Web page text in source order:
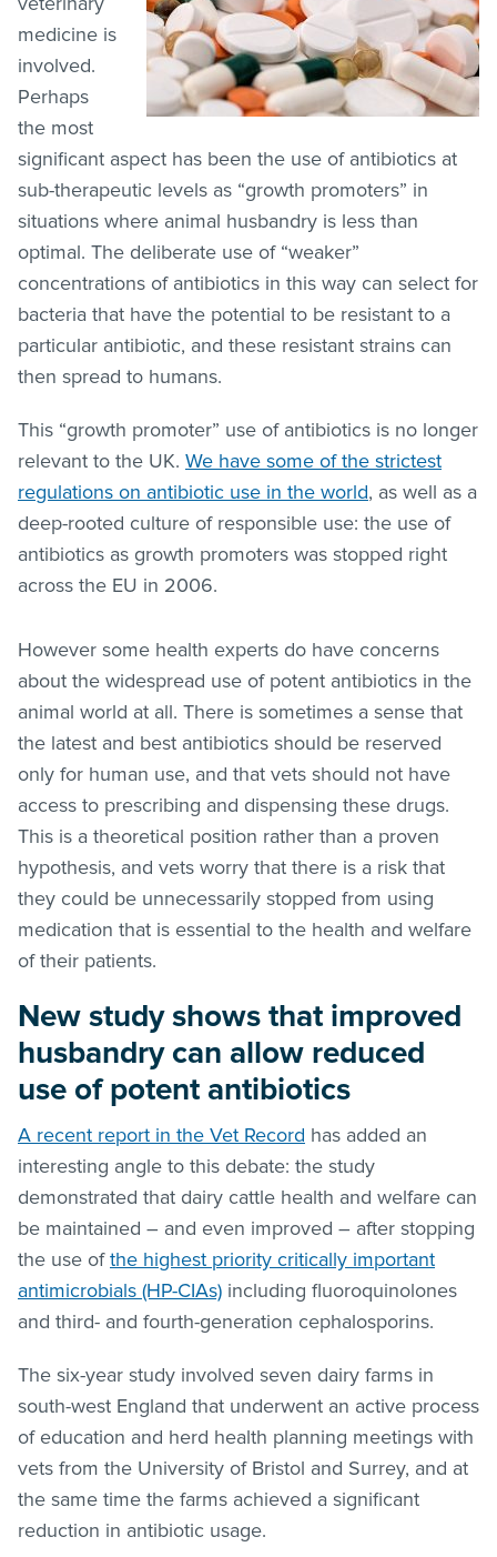
medicine is
involved.
Perhaps
the most
significant aspect has been the use of antibiotics at
sub-therapeutic levels as “growth promoters” in
situations where animal husbandry is less than
optimal. The deliberate use of “weaker”
concentrations of antibiotics in this way can select for
bacteria that have the potential to be resistant to a
particular antibiotic, and these resistant strains can
then spread to humans.
This “growth promoter” use of antibiotics is no longer
relevant to the UK. We have some of the strictest
regulations on antibiotic use in the world, as well as a
deep-rooted culture of responsible use: the use of
antibiotics as growth promoters was stopped right
across the EU in 2006.
However some health experts do have concerns
about the widespread use of potent antibiotics in the
animal world at all. There is sometimes a sense that
the latest and best antibiotics should be reserved
only for human use, and that vets should not have
access to prescribing and dispensing these drugs.
This is a theoretical position rather than a proven
hypothesis, and vets worry that there is a risk that
they could be unnecessarily stopped from using
medication that is essential to the health and welfare
of their patients.
New study shows that improved
husbandry can allow reduced
use of potent antibiotics
A recent report in the Vet Record has added an
interesting angle to this debate: the study
demonstrated that dairy cattle health and welfare can
be maintained – and even improved – after stopping
the use ofthe highest priority critically important
antimicrobials (HP-CIAs) including fluoroquinolones
and third- and fourth-generation cephalosporins.
The six-year study involved seven dairy farms in
south-west England that underwent an active process
of education and herd health planning meetings with
vets from the University of Bristol and Surrey, and at
the same time the farms achieved a significant
reduction in antibiotic usage.